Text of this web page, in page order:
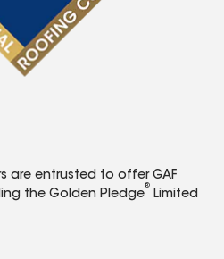
are entrusted to offer GAF
the Golden Pledge
®
Limited